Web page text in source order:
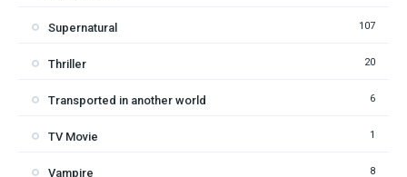
Supernatural 107
Thriller 20
Transported in another world 6
TV Movie 1
Vampire 8